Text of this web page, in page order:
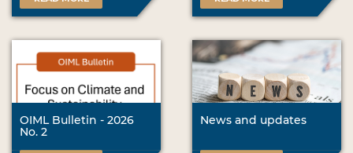
OIML Bulletin - 2026
No. 2
News and updates